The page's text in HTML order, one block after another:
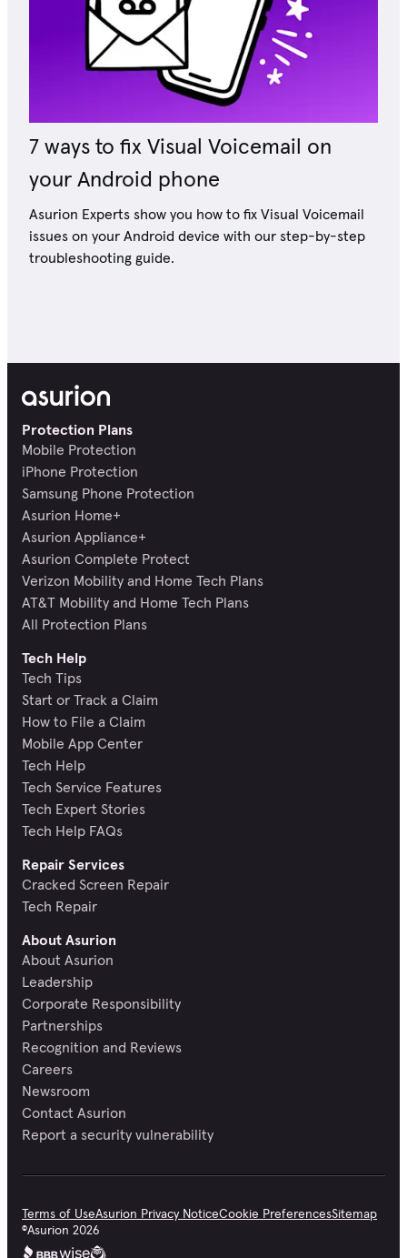
7 ways to fix Visual Voicemail on
your Android phone
Asurion Experts show you how to fix Visual Voicemail
issues on your Android device with our step-by-step
troubleshooting guide.
Protection Plans
Mobile Protection
iPhone Protection
Samsung Phone Protection
Asurion Home+
Asurion Appliance+
Asurion Complete Protect
Verizon Mobility and Home Tech Plans
AT&T Mobility and Home Tech Plans
All Protection Plans
Tech Help
Tech Tips
Start or Track a Claim
How to File a Claim
Mobile App Center
Tech Help
Tech Service Features
Tech Expert Stories
Tech Help FAQs
Repair Services
Cracked Screen Repair
Tech Repair
About Asurion
About Asurion
Leadership
Corporate Responsibility
Partnerships
Recognition and Reviews
Careers
Newsroom
Contact Asurion
Report a security vulnerability
Terms of UseAsurion Privacy NoticeCookie PreferencesSitemap
©Asurion 2026